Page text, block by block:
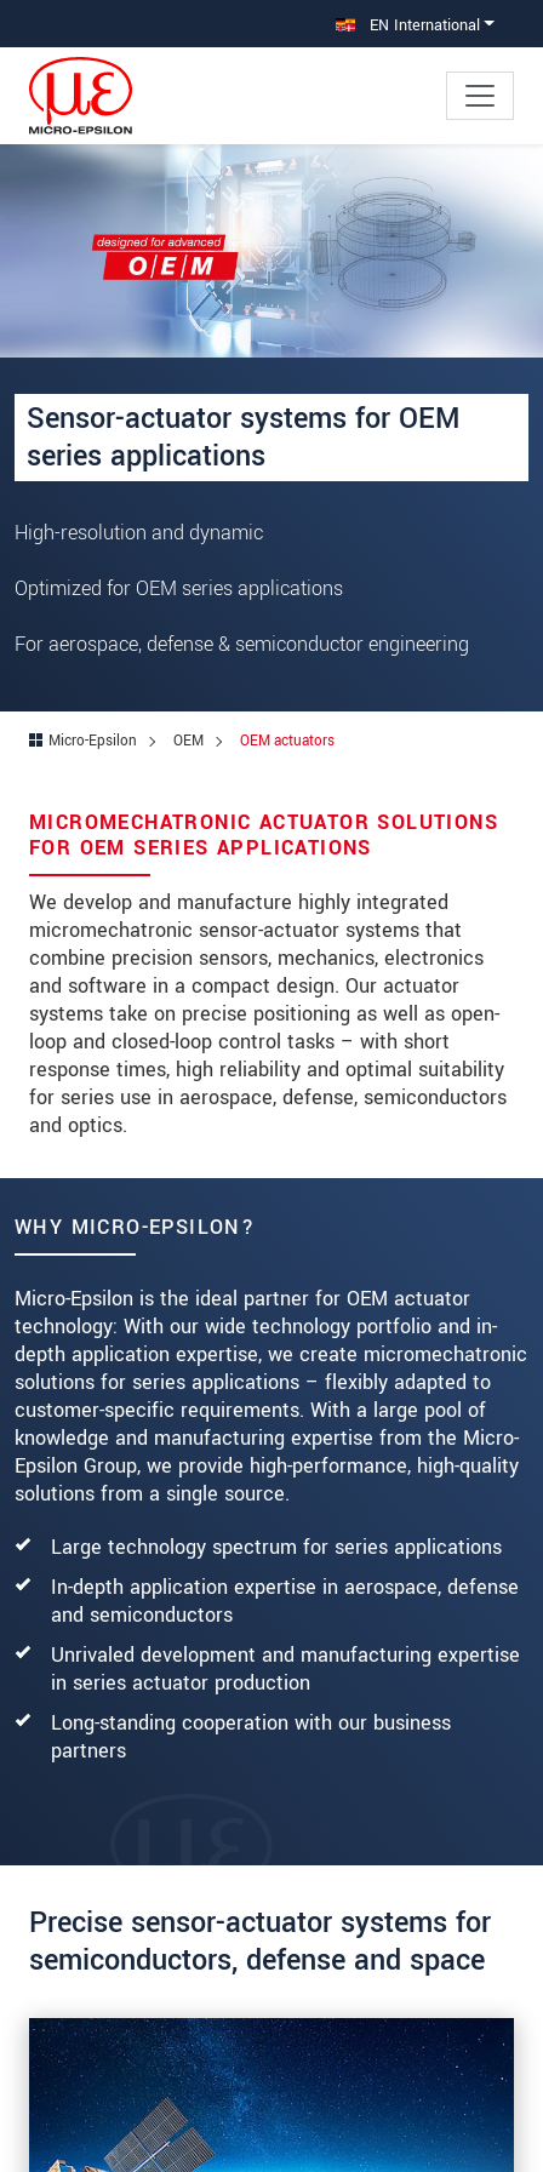
EN International
Sensor-actuator systems for OEM
series applications
High-resolution and dynamic
Optimized for OEM series applications
For aerospace, defense & semiconductor engineering
Micro-Epsilon OEM OEM actuators
MICROMECHATRONIC ACTUATOR SOLUTIONS
FOR OEM SERIES APPLICATIONS
We develop and manufacture highly integrated
micromechatronic sensor-actuator systems that
combine precision sensors, mechanics, electronics
and software in a compact design. Our actuator
systems take on precise positioning as well as open-
loop and closed-loop control tasks – with short
response times, high reliability and optimal suitability
for series use in aerospace, defense, semiconductors
and optics.
WHY MICRO-EPSILON?
Micro-Epsilon is the ideal partner for OEM actuator
technology: With our wide technology portfolio and in-
depth application expertise, we create micromechatronic
solutions for series applications – flexibly adapted to
customer-specific requirements. With a large pool of
knowledge and manufacturing expertise from the Micro-
Epsilon Group, we provide high-performance, high-quality
solutions from a single source.
Large technology spectrum for series applications
In-depth application expertise in aerospace, defense
and semiconductors
Unrivaled development and manufacturing expertise
in series actuator production
Long-standing cooperation with our business
partners
Precise sensor-actuator systems for
semiconductors, defense and space